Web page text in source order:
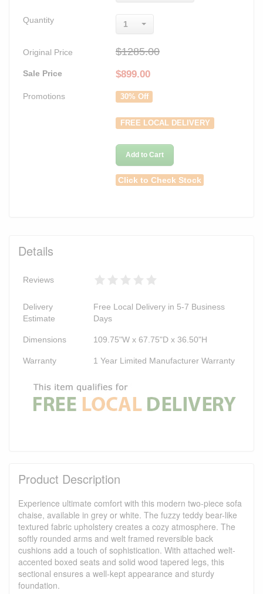
Quantity 1
Original Price $1285.00
Sale Price $899.00
Promotions 30% Off
FREE LOCAL DELIVERY
Add to Cart
Click to Check Stock
Details
Reviews
Delivery
Estimate
Free Local Delivery in 5-7 Business
Days
Dimensions 109.75"W x 67.75"D x 36.50"H
Warranty 1 Year Limited Manufacturer Warranty
Product Description
Experience ultimate comfort with this modern two-piece sofa
chaise, available in grey or white. The fuzzy teddy bear-like
textured fabric upholstery creates a cozy atmosphere. The
softly rounded arms and welt framed reversible back
cushions add a touch of sophistication. With attached welt-
accented boxed seats and solid wood tapered legs, this
sectional ensures a well-kept appearance and sturdy
foundation.